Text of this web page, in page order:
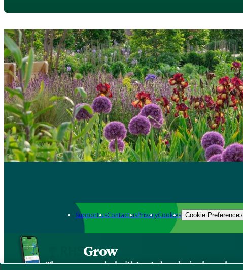
Support usContact usPrivacyCookies Cookie Preferences
Grow
The new app packed with trusted gardening know-how